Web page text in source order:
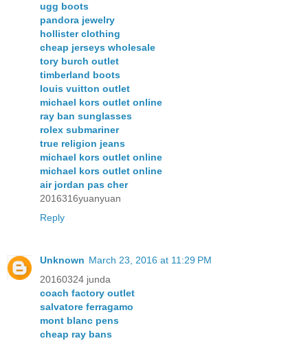
ugg boots
pandora jewelry
hollister clothing
cheap jerseys wholesale
tory burch outlet
timberland boots
louis vuitton outlet
michael kors outlet online
ray ban sunglasses
rolex submariner
true religion jeans
michael kors outlet online
michael kors outlet online
air jordan pas cher
2016316yuanyuan
Reply
Unknown March 23, 2016 at 11:29 PM
20160324 junda
coach factory outlet
salvatore ferragamo
mont blanc pens
cheap ray bans